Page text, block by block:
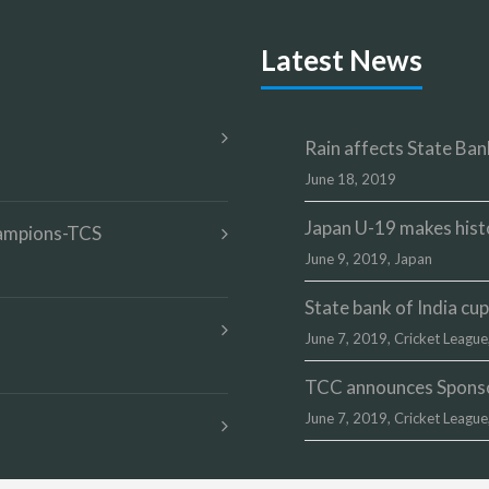
TCS
Latest News
Rain affects State
June 18, 2019
Japan U-19 makes
June 9, 2019, Japan
State bank of India
June 7, 2019, Cricket League
TCC announces
June 7, 2019, Cricket League